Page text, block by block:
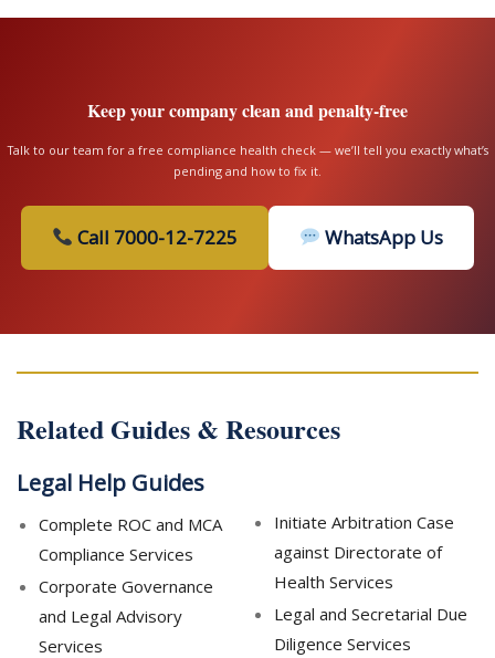
Keep your company clean and penalty-free
Talk to our team for a free compliance health check — we’ll tell you exactly what’s
pending and how to fix it.
Call 7000-12-7225 WhatsApp Us
Related Guides & Resources
Legal Help Guides
Complete ROC and MCA
Compliance Services
Corporate Governance
and Legal Advisory
Services
Initiate Arbitration Case
against Directorate of
Health Services
Legal and Secretarial Due
Diligence Services